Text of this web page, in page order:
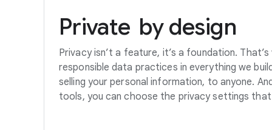
Private by design
Privacy isn’t a feature, it’s a foundation.
responsible data practices in everything we
selling your personal information, to anyone.
tools, you can choose the privacy settings